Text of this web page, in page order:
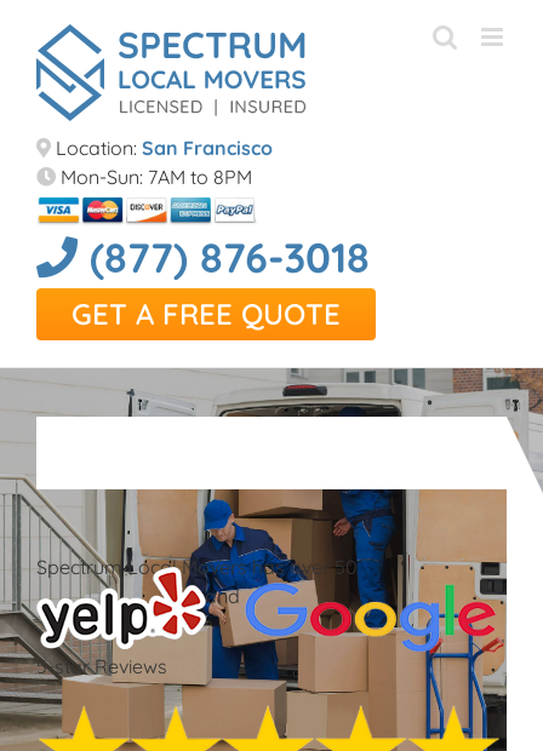
content
Location: San Francisco
Mon-Sun: 7AM to 8PM
(877) 876-3018
GET A FREE QUOTE
Spectrum Local Movers has over 50
and
5-star Reviews